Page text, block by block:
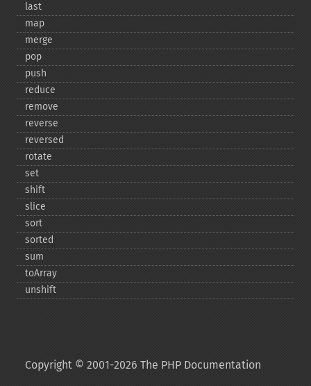
last
map
merge
pop
push
reduce
remove
reverse
reversed
rotate
set
shift
slice
sort
sorted
sum
toArray
unshift
Copyright © 2001-2026 The PHP Documentation